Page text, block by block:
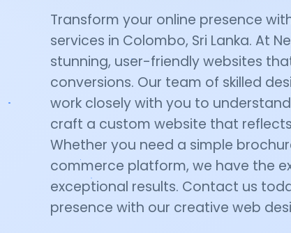
Transform your online presence
services in Colombo, Sri Lanka. At
stunning, user-friendly websites
conversions. Our team of skilled
work closely with you to
craft a custom website that
Whether you need a simple
commerce platform, we have the
exceptional results. Contact us
presence with our creative web